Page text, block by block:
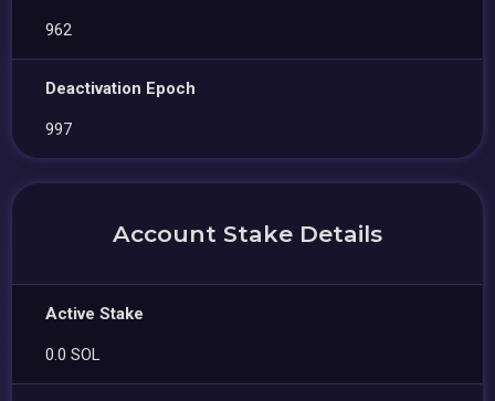
962
Deactivation Epoch
997
Account Stake Details
Active Stake
0.0 SOL